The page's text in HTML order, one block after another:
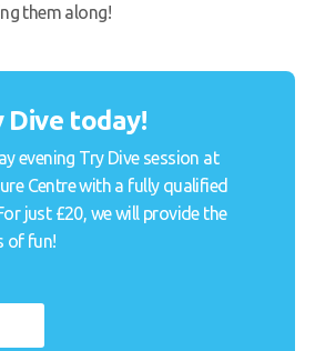
them along!
Dive today!
evening Try Dive session at
Centre with a fully qualified
just £20, we will provide the
of fun!